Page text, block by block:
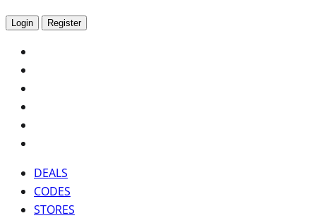
Login Register
DEALS
CODES
STORES